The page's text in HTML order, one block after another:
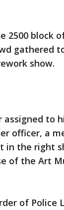
2500 block
gathered
show.
assigned to
officer, a
in the right
of the Art
of Police